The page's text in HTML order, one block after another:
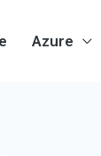
Azure